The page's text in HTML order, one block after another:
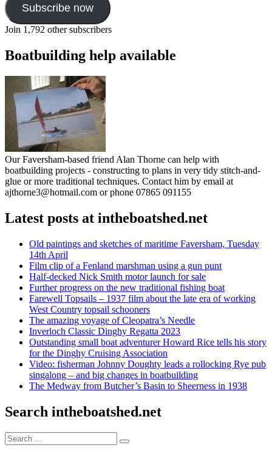
Subscribe now
Join 1,792 other subscribers
Boatbuilding help available
Our Faversham-based friend Alan Thorne can help with
boatbuilding projects - constructing to plans in very tidy stitch-and-
glue or more traditional techniques. Contact him by email at
ajthorne3@hotmail.com or phone 07865 091155
Latest posts at intheboatshed.net
Old paintings and sketches of maritime Faversham, Tuesday
14th April
Film clip of a Fenland marshman using a gun punt
Half-decked Nick Smith motor launch for sale
Further progress on the new traditional fishing boat
Farewell Topsails – 1937 film about the late era of working
West Country topsail schooners
The amazing voyage of Cleopatra’s Needle
Inverloch Classic Dinghy Regatta 2023
Outstanding small boat adventurer Howard Rice tells his story
for the Dinghy Cruising Association
Video: fisherman Johnny Doughty leads a rollocking Rye pub
singalong – and big changes in boatbuilding
The Medway from Butcher’s Basin to Sheerness in 1938
Search intheboatshed.net
Search
for:
Search